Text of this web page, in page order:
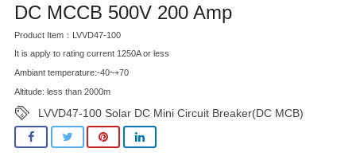
DC MCCB 500V 200 Amp
Product Item：LVVD47-100
It is apply to rating current 1250A or less
Ambiant temperature:-40~+70
Altitude: less than 2000m
LVVD47-100 Solar DC Mini Circuit Breaker(DC MCB)